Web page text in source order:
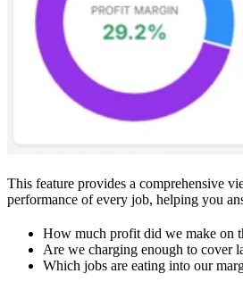
This feature provides a comprehensive
performance of every job, helping you
How much profit did we make on
Are we charging enough to cover
Which jobs are eating into our